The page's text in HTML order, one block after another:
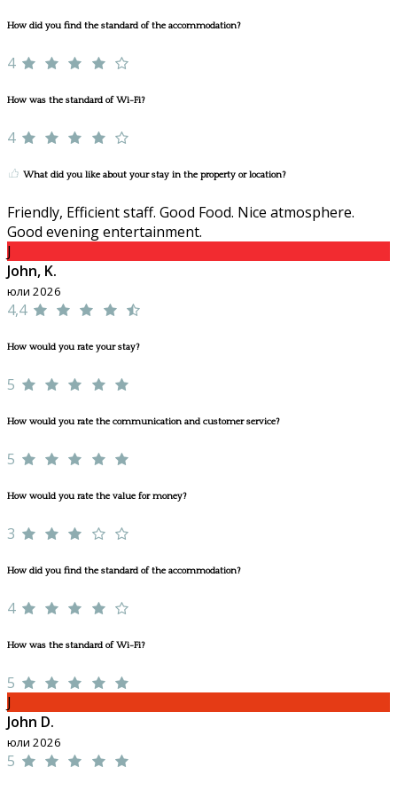
How did you find the standard of the accommodation?
4
How was the standard of Wi-Fi?
4
What did you like about your stay in the property or location?
Friendly, Efficient staff. Good Food. Nice atmosphere.
Good evening entertainment.
J
John, K.
юли 2026
4,4
How would you rate your stay?
5
How would you rate the communication and customer service?
5
How would you rate the value for money?
3
How did you find the standard of the accommodation?
4
How was the standard of Wi-Fi?
5
J
John D.
юли 2026
5